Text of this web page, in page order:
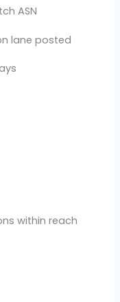
ASN
lane posted
within reach